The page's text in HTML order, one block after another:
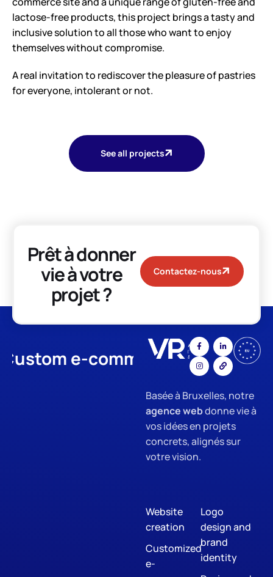
lactose-free products, this project brings a tasty and
inclusive solution to all those who want to enjoy
themselves without compromise.
A real invitation to rediscover the pleasure of pastries
for everyone, intolerant or not.
See all projects
Prêt à donner
vie à votre
projet ?
Contactez-nous
e-commerce App
Basée à Bruxelles, notre
agence webdonne vie à
vos idées en projets
concrets, alignés sur
votre vision.
Website
creation
Customized
e-
Logo
design and
brand
identity